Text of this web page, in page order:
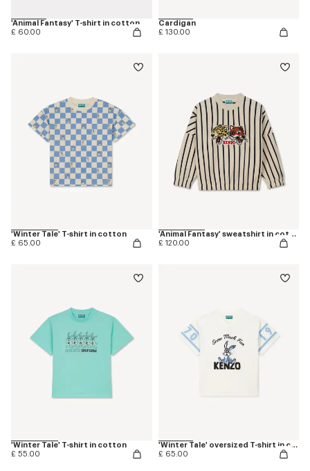
'Animal Fantasy' T-shirt in cotton
£ 60.00
Cardigan
£ 130.00
'Winter Tale' T-shirt in cotton
£ 65.00
'Animal Fantasy' sweatshirt in cotton
£ 120.00
'Winter Tale' T-shirt in cotton
£ 55.00
'Winter Tale' oversized T-shirt in cotton
£ 65.00